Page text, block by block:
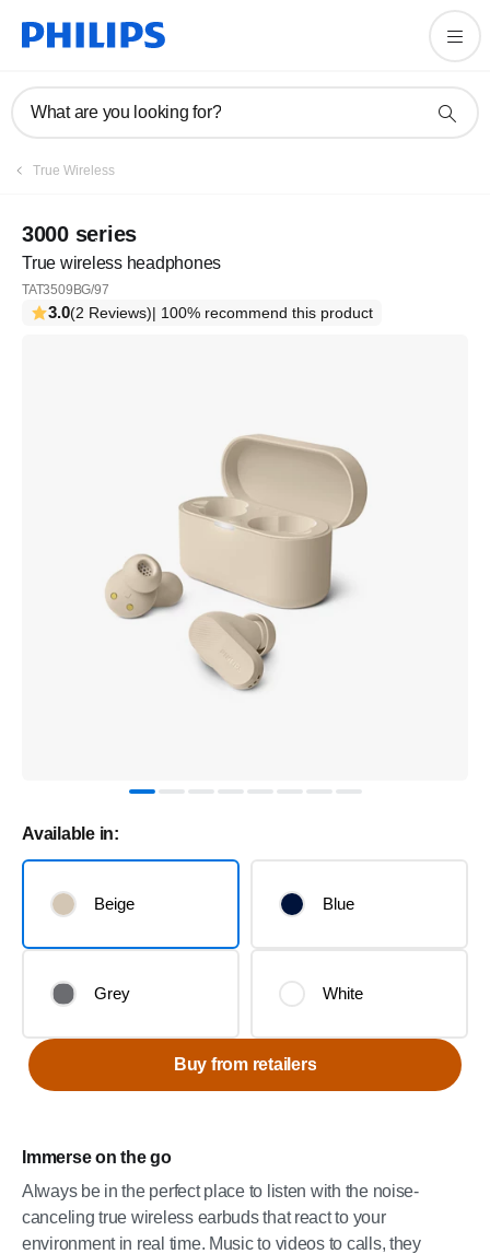
What are you looking for?
True Wireless
3000 series
True wireless headphones
TAT3509BG/97
3.0(2 Reviews)| 100% recommend this product
Immerse on the go
Always be in the perfect place to listen with the noise-
canceling true wireless earbuds that react to your
environment in real time. Music to videos to calls, they
Available in:
Beige Blue
Grey White
Buy from retailers